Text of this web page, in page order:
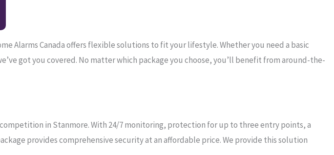
Alarms Canada offers flexible solutions to fit your lifestyle. Whether you need a basic
got you covered. No matter which package you choose, you’ll benefit from around-the-
in Stanmore. With 24/7 monitoring, protection for up to three entry points, a
provides comprehensive security at an affordable price. We provide this solution